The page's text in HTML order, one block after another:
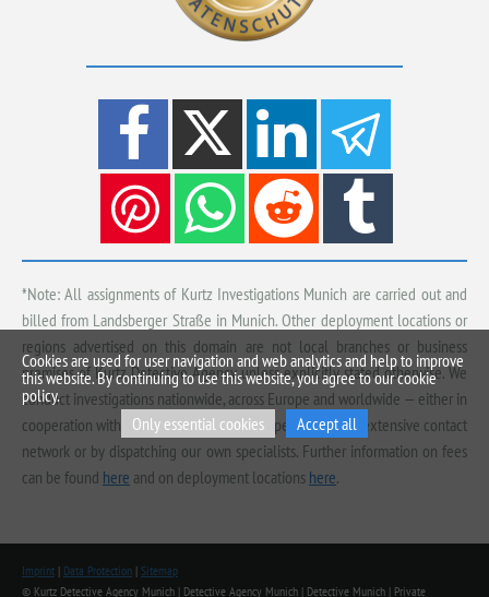
*Note: All assignments of Kurtz Investigations Munich are carried out and
billed from Landsberger Straße in Munich. Other deployment locations or
regions advertised on this domain are not local branches or business
premises of Kurtz Detective Agency, unless explicitly stated otherwise. We
conduct investigations nationwide, across Europe and worldwide — either in
cooperation with qualified, vetted local experts from our extensive contact
network or by dispatching our own specialists. Further information on fees
can be found here and on deployment locations here.
Imprint | Data Protection | Sitemap
© Kurtz Detective Agency Munich | Detective Agency Munich | Detective Munich | Private
Cookies are used for user navigation and web analytics and help to improve
this website. By continuing to use this website, you agree to our cookie
policy.
Only essential cookies
Accept all